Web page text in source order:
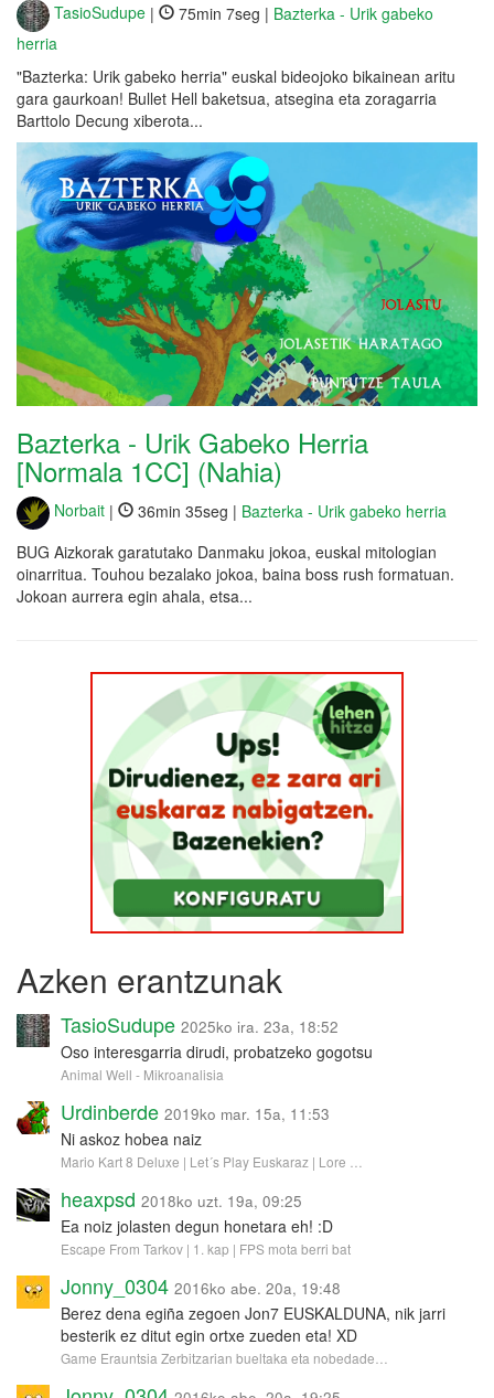
TasioSudupe | 75min 7seg | Bazterka - Urik gabeko
herria
"Bazterka: Urik gabeko herria" euskal bideojoko bikainean aritu
gara gaurkoan! Bullet Hell baketsua, atsegina eta zoragarria
Barttolo Decung xiberota...
Bazterka - Urik Gabeko Herria
[Normala 1CC] (Nahia)
Norbait | 36min 35seg | Bazterka - Urik gabeko herria
BUG Aizkorak garatutako Danmaku jokoa, euskal mitologian
oinarritua. Touhou bezalako jokoa, baina boss rush formatuan.
Jokoan aurrera egin ahala, etsa...
Azken erantzunak
TasioSudupe 2025ko ira. 23a, 18:52
Oso interesgarria dirudi, probatzeko gogotsu
Animal Well - Mikroanalisia
Urdinberde 2019ko mar. 15a, 11:53
Ni askoz hobea naiz
Mario Kart 8 Deluxe | Let´s Play Euskaraz | Lore …
heaxpsd 2018ko uzt. 19a, 09:25
Ea noiz jolasten degun honetara eh! :D
Escape From Tarkov | 1. kap | FPS mota berri bat
Jonny_0304 2016ko abe. 20a, 19:48
Berez dena egiña zegoen Jon7 EUSKALDUNA, nik jarri
besterik ez ditut egin ortxe zueden eta! XD
Game Erauntsia Zerbitzarian bueltaka eta nobedade…